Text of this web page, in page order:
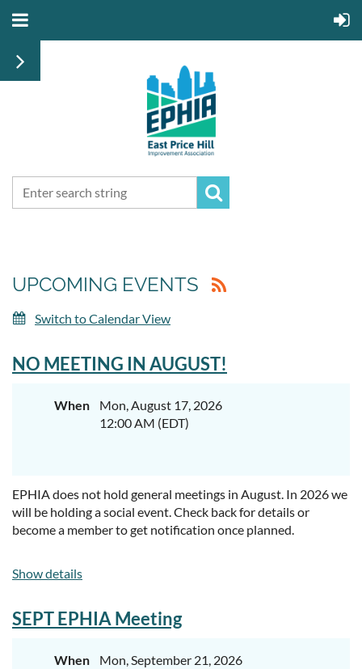
UPCOMING EVENTS
Switch to Calendar View
NO MEETING IN AUGUST!
When
Mon, August 17, 2026
12:00 AM (EDT)
EPHIA does not hold general meetings in August. In 2026 we
will be holding a social event. Check back for details or
become a member to get notification once planned.
Show details
SEPT EPHIA Meeting
When
Mon, September 21, 2026